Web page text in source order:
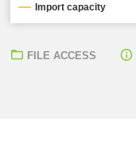
Import capacity
FILE ACCESS